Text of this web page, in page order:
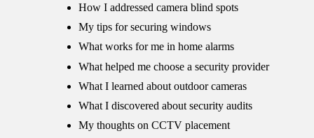
How I addressed camera blind spots
My tips for securing windows
What works for me in home alarms
What helped me choose a security provider
What I learned about outdoor cameras
What I discovered about security audits
My thoughts on CCTV placement